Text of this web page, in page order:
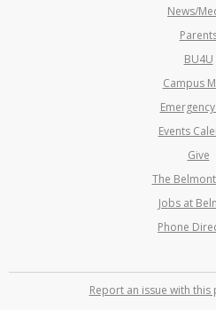
News/
BU4U
Campus
Events
Give
The
Jobs at
Phone
Report an issue with this